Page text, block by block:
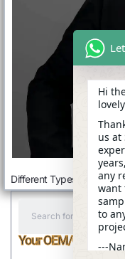
Your OEM/ODM Bag
Hi
us at
any
want
to
---